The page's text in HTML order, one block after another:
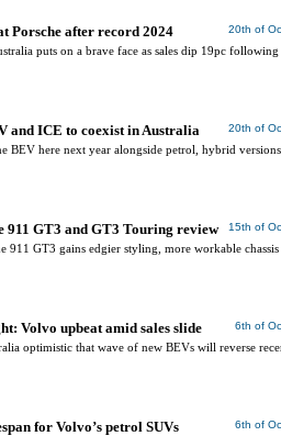
20th of
Porsche after record 2024
puts on a brave face as sales dip 19pc
20th of
and ICE to coexist in Australia
BEV here next year alongside petrol, hybrid
15th of
911 GT3 and GT3 Touring review
911 GT3 gains edgier styling, more workable chassis
6th of
Volvo upbeat amid sales slide
optimistic that wave of new BEVs will reverse
6th of
for Volvo’s petrol SUVs